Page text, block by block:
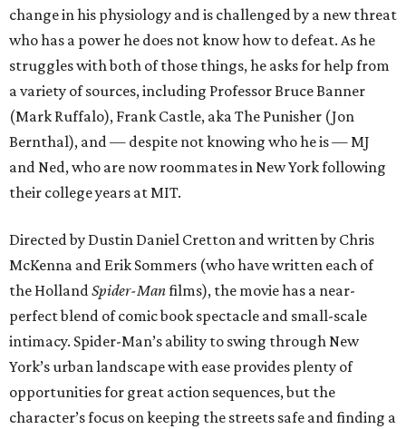
change in his physiology and is challenged by a new threat
who has a power he does not know how to defeat. As he
struggles with both of those things, he asks for help from
a variety of sources, including Professor Bruce Banner
(Mark Ruffalo), Frank Castle, aka The Punisher (Jon
Bernthal), and — despite not knowing who he is — MJ
and Ned, who are now roommates in New York following
their college years at MIT.
Directed by Dustin Daniel Cretton and written by Chris
McKenna and Erik Sommers (who have written each of
the HollandSpider-Manfilms), the movie has a near-
perfect blend of comic book spectacle and small-scale
intimacy. Spider-Man’s ability to swing through New
York’s urban landscape with ease provides plenty of
opportunities for great action sequences, but the
character’s focus on keeping the streets safe and finding a